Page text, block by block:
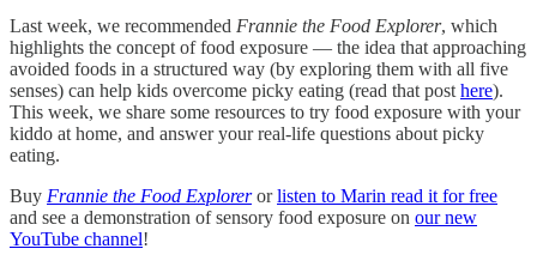
Last week, we recommended Frannie the Food Explorer, which
highlights the concept of food exposure — the idea that approaching
avoided foods in a structured way (by exploring them with all five
senses) can help kids overcome picky eating (read that post here).
This week, we share some resources to try food exposure with your
kiddo at home, and answer your real-life questions about picky
eating.
Buy Frannie the Food Explorerorlisten to Marin read it for free
and see a demonstration of sensory food exposure on our new
YouTube channel!